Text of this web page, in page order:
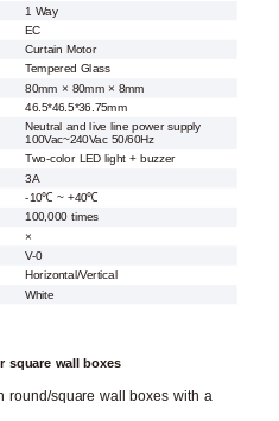
1 Way
EC
Curtain Motor
Tempered Glass
80mm × 80mm × 8mm
46.5*46.5*36.75mm
Neutral and live line power supply
100Vac~240Vac 50/60Hz
Two-color LED light + buzzer
3A
-10℃ ~ +40℃
100,000 times
×
V-0
Horizontal/Vertical
White
square wall boxes
round/square wall boxes with a